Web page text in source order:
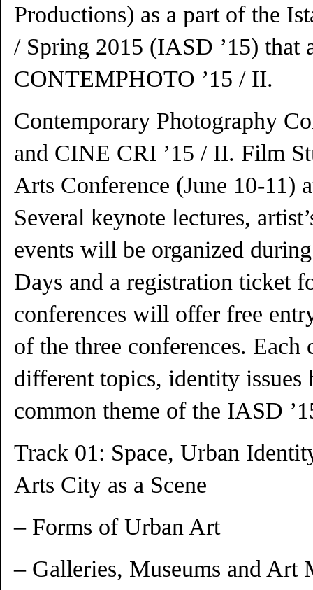
Productions) as a part of the
/ Spring 2015 (IASD ’15) that
CONTEMPHOTO ’15 / II.
Contemporary Photography
and CINE CRI ’15 / II. Film
Arts Conference (June 10-11)
Several keynote lectures,
events will be organized
Days and a registration ticket
conferences will offer free
of the three conferences. Each
different topics, identity issues
common theme of the IASD
Track 01: Space, Urban
Arts City as a Scene
– Forms of Urban Art
– Galleries, Museums and Art